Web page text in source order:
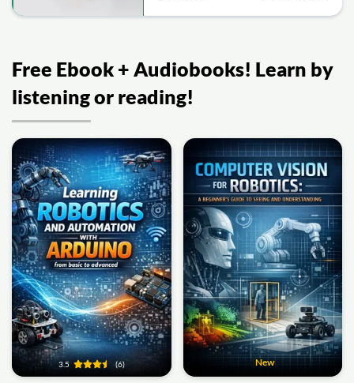
Free Ebook + Audiobooks! Learn by
listening or reading!
3.5 (6) New